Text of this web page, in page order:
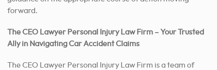
forward.
The CEO Lawyer Personal Injury Law Firm – Your Trusted
Ally in Navigating Car Accident Claims
The CEO Lawyer Personal Injury Law Firm is a team of